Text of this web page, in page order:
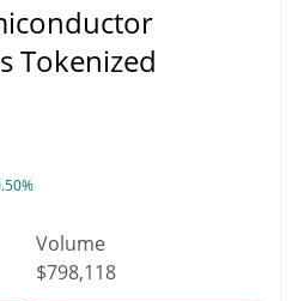
Tokenized
Volume
$798,118